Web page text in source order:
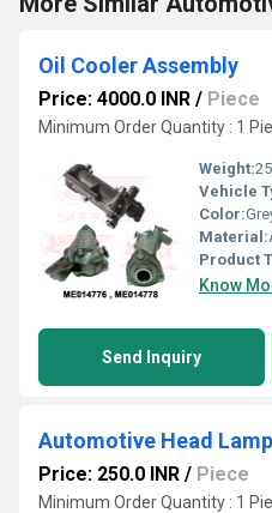
Oil Cooler Assembly
Price: 4000.0 INR / Piece
Minimum Order Quantity : 1
Weight:
Vehicle
Color:
Material:
Product
Know
Send Inquiry
Automotive Head Lamp
Price: 250.0 INR / Piece
Minimum Order Quantity : 1